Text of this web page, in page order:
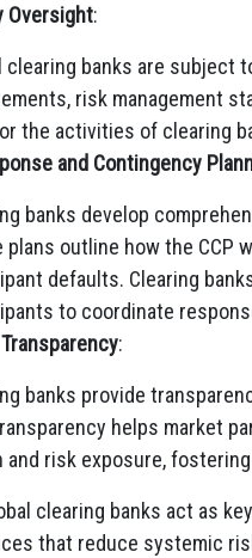
Oversight:
clearing banks are subject
risk management
the activities of clearing
and Contingency
banks develop
plans outline how the CCP
defaults. Clearing
to coordinate
:
banks provide
helps market
and risk exposure,
clearing banks act as
that reduce systemic